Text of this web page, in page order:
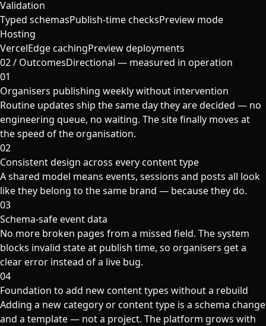
Validation
Typed schemasPublish-time checksPreview mode
Hosting
VercelEdge cachingPreview deployments
02/ OutcomesDirectional — measured in operation
01
Organisers publishing weekly without intervention
Routine updates ship the same day they are decided — no
engineering queue, no waiting. The site finally moves at
the speed of the organisation.
02
Consistent design across every content type
A shared model means events, sessions and posts all look
like they belong to the same brand — because they do.
03
Schema-safe event data
No more broken pages from a missed field. The system
blocks invalid state at publish time, so organisers get a
clear error instead of a live bug.
04
Foundation to add new content types without a rebuild
Adding a new category or content type is a schema change
and a template — not a project. The platform grows with